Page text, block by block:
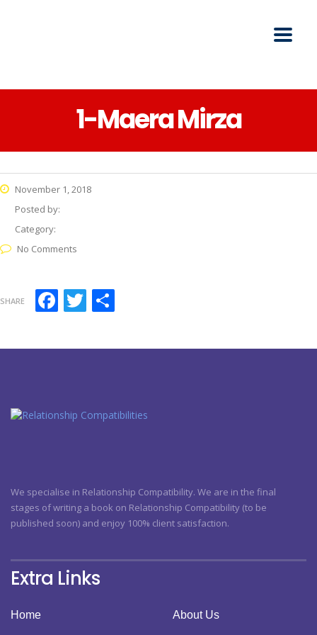
1-Maera Mirza
November 1, 2018
Posted by:
Category:
No Comments
SHARE Facebook
Twitter
We specialise in Relationship Compatibility. We are in the final
stages of writing a book on Relationship Compatibility (to be
published soon) and enjoy 100% client satisfaction.
Extra Links
Home About Us